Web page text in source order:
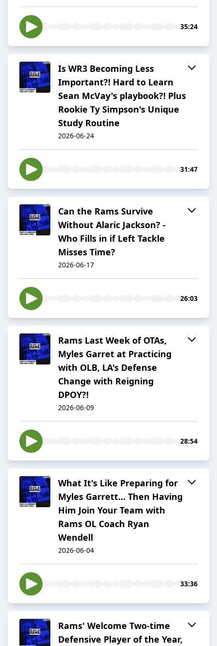
35:24
Is WR3 Becoming Less
Important?! Hard to Learn
Sean McVay's playbook?! Plus
Rookie Ty Simpson's Unique
Study Routine
2026-06-24
31:47
Can the Rams Survive
Without Alaric Jackson? -
Who Fills in if Left Tackle
Misses Time?
2026-06-17
26:03
Rams Last Week of OTAs,
Myles Garret at Practicing
with OLB, LA's Defense
Change with Reigning
DPOY?!
2026-06-09
28:54
What It's Like Preparing for
Myles Garrett... Then Having
Him Join Your Team with
Rams OL Coach Ryan
Wendell
2026-06-04
33:36
Rams' Welcome Two-time
Defensive Player of the Year,